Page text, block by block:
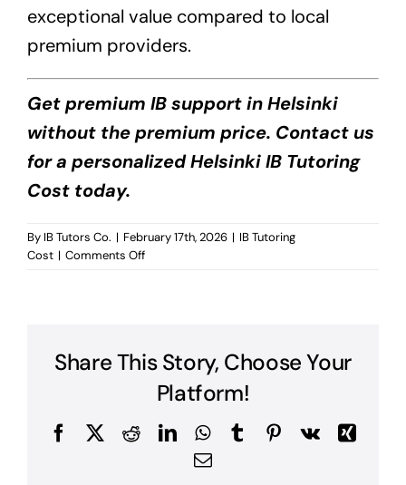
exceptional value compared to local
premium providers.
Get premium IB support in Helsinki
without the premium price. Contact us
for a personalized Helsinki IB Tutoring
Cost today.
By IB Tutors Co. | February 17th, 2026 | IB Tutoring
Cost | Comments Offon
Share This Story, Choose Your
Platform!
FacebookRedditLinkedInWhatsApp
TumblrPinterest
Vk
Xing
Email